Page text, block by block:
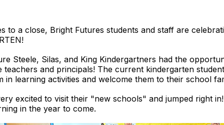
to a close, Bright Futures students and staff are
Steele, Silas, and King Kindergartners had the
and principals! The current kindergarten
in learning activities and welcome them to their school
excited to visit their "new schools" and jumped right
in the year to come.